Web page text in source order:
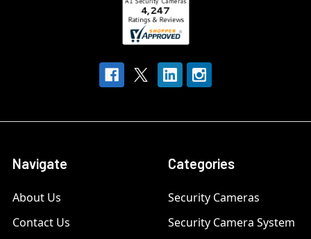
Navigate
About Us
Contact Us
Categories
Security Cameras
Security Camera System